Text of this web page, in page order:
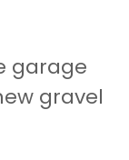
garage
gravel